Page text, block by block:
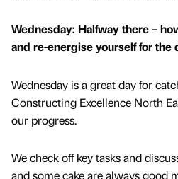
Wednesday: Halfway there –
and re-energise yourself for the
Wednesday is a great day for
Constructing Excellence North
our progress.
We check off key tasks and
and some cake are always good